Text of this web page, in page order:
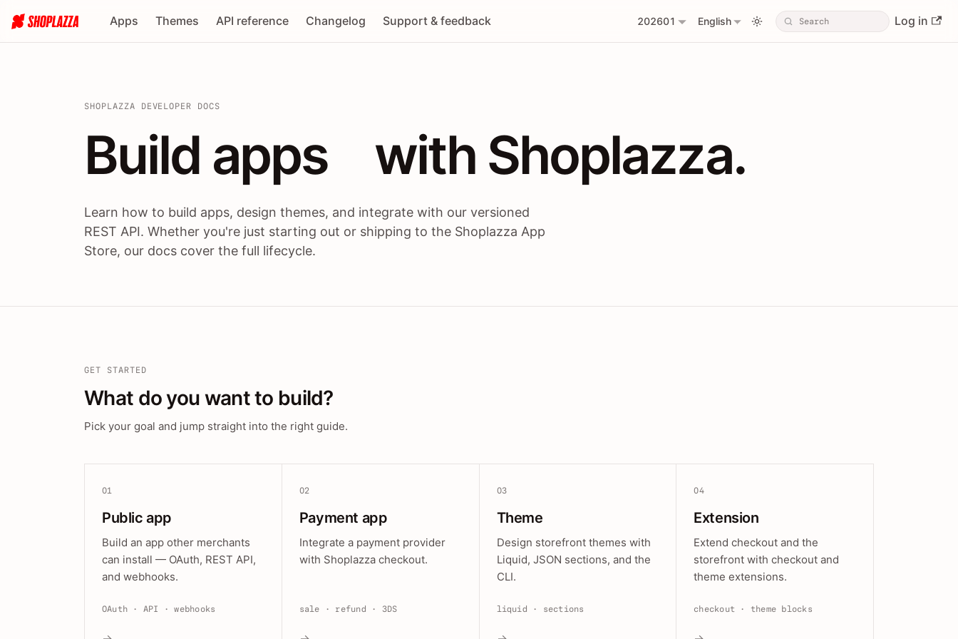
Apps Themes API reference Changelog Support & feedback 202601 English Log in
SHOPLAZZA DEVELOPER DOCS
Build apps / themes / APIs with
Build apps with Shoplazza.
Learn how to build apps, design themes, and integrate with our versioned
REST API. Whether you're just starting out or shipping to the Shoplazza App
Store, our docs cover the full lifecycle.
GET STARTED
What do you want to build?
Pick your goal and jump straight into the right guide.
01
Public app
Build an app other merchants
can install — OAuth, REST API,
and webhooks.
OAuth · API · webhooks
02
Payment app
Integrate a payment provider
with Shoplazza checkout.
sale · refund · 3DS
03
Theme
Design storefront themes with
Liquid, JSON sections, and the
CLI.
liquid · sections
04
Extension
Extend checkout and the
storefront with checkout and
theme extensions.
checkout · theme blocks